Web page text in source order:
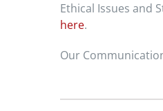
Ethical Issues and
here.
Our